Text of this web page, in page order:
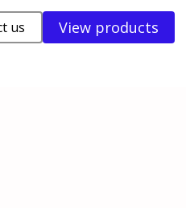
us View products